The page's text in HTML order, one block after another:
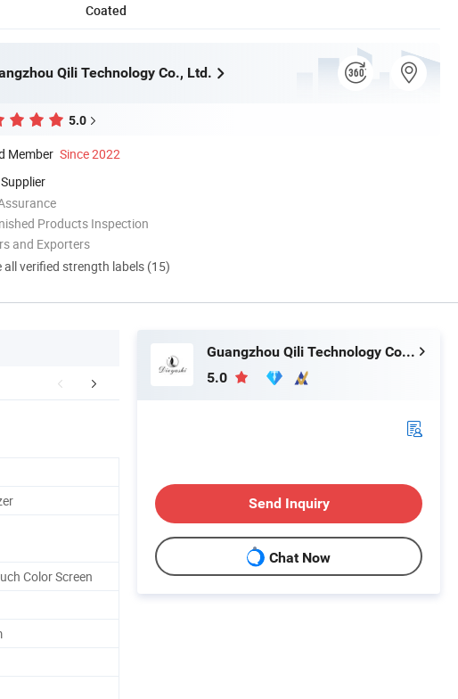
Coated
Qili Technology Co., Ltd.
5.0
Member Since 2022
Products Inspection
and Exporters
all verified strength labels (15)
Company Profile Packaging & Shipping
Color Screen
Guangzhou Qili Technology Co., Ltd.
5.0
Send Inquiry
Chat Now